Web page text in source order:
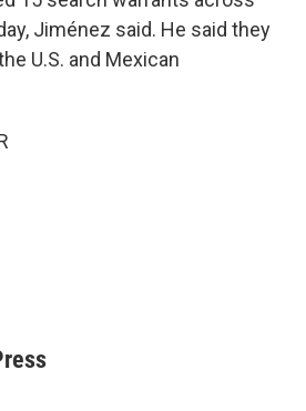
Jiménez said. He said they
U.S. and Mexican